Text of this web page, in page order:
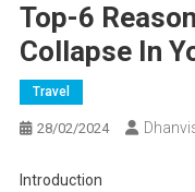
Top-6
Collapse In
Travel
28/02/2024
Introduction